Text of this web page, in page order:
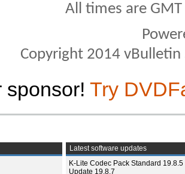
All times are
Copyright 2014
sponsor! Try
Latest software updates
K-Lite Codec Pack Standard 19.8.5
Update 19.8.7